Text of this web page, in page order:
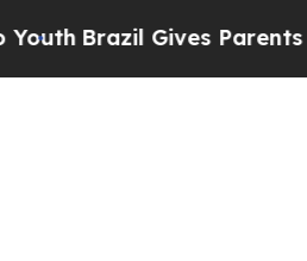
Brazil Gives Parents